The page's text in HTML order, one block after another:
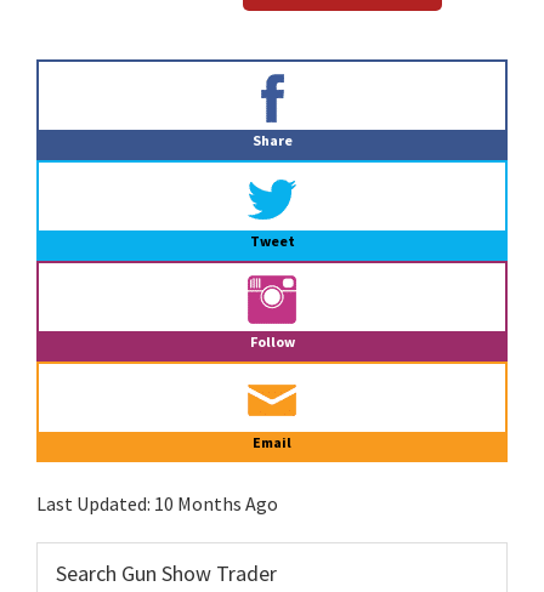
Share
Tweet
Follow
Email
Last Updated: 10 Months Ago